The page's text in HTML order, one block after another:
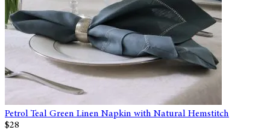
Petrol Teal Green Linen Napkin with Natural Hemstitch
$28